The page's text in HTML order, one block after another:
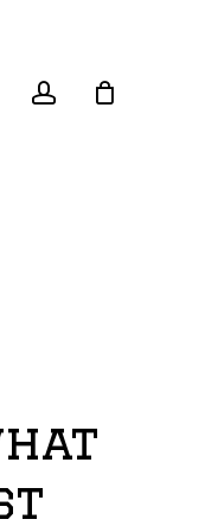
searchaccount